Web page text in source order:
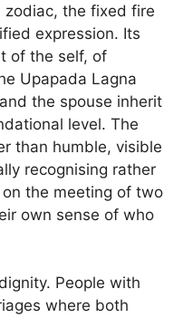
the fixed fire
expression. Its
of the self, of
Upapada Lagna
the spouse inherit
level. The
than humble, visible
recognising rather
the meeting of two
own sense of who
People with
where both